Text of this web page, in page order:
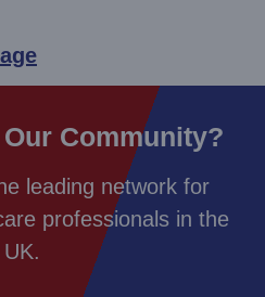
Community?
leading network for
professionals in the
UK.